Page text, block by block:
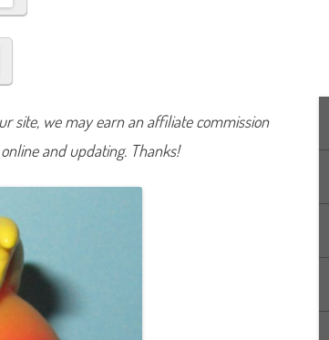
site, we may earn an affiliate commission
and updating. Thanks!